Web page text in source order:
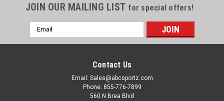
JOIN OUR MAILING LIST for special offers!
Email
Address
Contact Us
Email: Sales@abcsportz.com
Phone: 855-776-7899
560 N Brea Blvd